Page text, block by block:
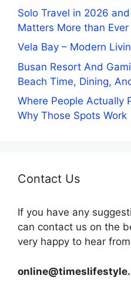
Solo Travel in 2026
Matters More than Ever
Vela Bay – Modern
Busan Resort And
Beach Time, Dining,
Where People Actually
Why Those Spots Work
Contact Us
If you have any
can contact us on the
very happy to hear